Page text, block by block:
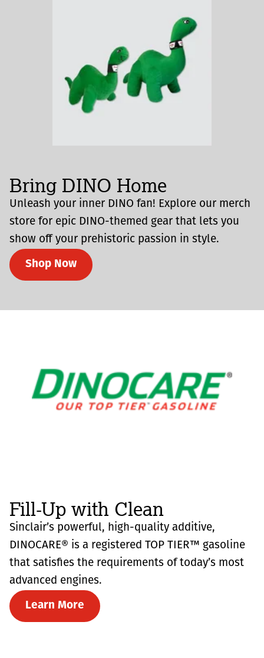
Bring DINO Home
Unleash your inner DINO fan! Explore our merch
store for epic DINO-themed gear that lets you
show off your prehistoric passion in style.
Shop Now
Fill-Up with Clean
Sinclair’s powerful, high-quality additive,
DINOCARE® is a registered TOP TIER™ gasoline
that satisfies the requirements of today’s most
advanced engines.
Learn More